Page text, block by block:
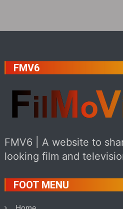
FMV6
FMV6 | A website to
looking film and
FOOT MENU